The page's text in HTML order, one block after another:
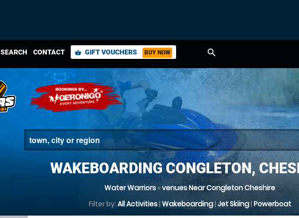
SEARCH CONTACT shopping_basket GIFT VOUCHERS BUY NOW search
WAKEBOARDING CONGLETON,
Water Warriors »venues Near Congleton Cheshire
Filter by: All Activities| Wakeboarding| Jet Skiing| Powerboat